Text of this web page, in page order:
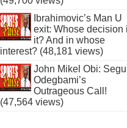
Ibrahimovic’s Man U
exit: Whose decision
it? And in whose
interest? (48,181 views)
John Mikel Obi:
Odegbami’s
Outrageous Call!
(47,564 views)